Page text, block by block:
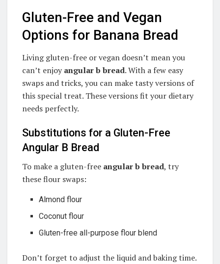
Gluten-Free and Vegan
Options for Banana Bread
Living gluten-free or vegan doesn’t mean you
can’t enjoyangular b bread. With a few easy
swaps and tricks, you can make tasty versions of
this special treat. These versions fit your dietary
needs perfectly.
Substitutions for a Gluten-Free
Angular B Bread
To make a gluten-free angular b bread, try
these flour swaps:
Almond flour
Coconut flour
Gluten-free all-purpose flour blend
Don’t forget to adjust the liquid and baking time.